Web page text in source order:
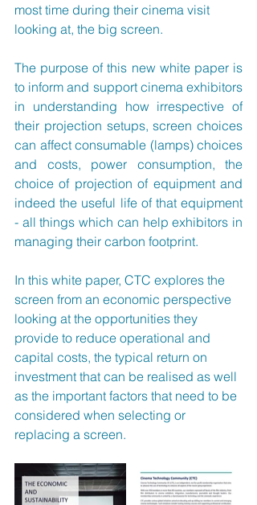
most time during their cinema visit
looking at, the big screen.
The purpose of this new white paper is
to inform and support cinema exhibitors
in understanding how irrespective of
their projection setups, screen choices
can affect consumable (lamps) choices
and costs, power consumption, the
choice of projection of equipment and
indeed the useful life of that equipment
- all things which can help exhibitors in
managing their carbon footprint.
In this white paper, CTC explores the
screen from an economic perspective
looking at the opportunities they
provide to reduce operational and
capital costs, the typical return on
investment that can be realised as well
as the important factors that need to be
considered when selecting or
replacing a screen.